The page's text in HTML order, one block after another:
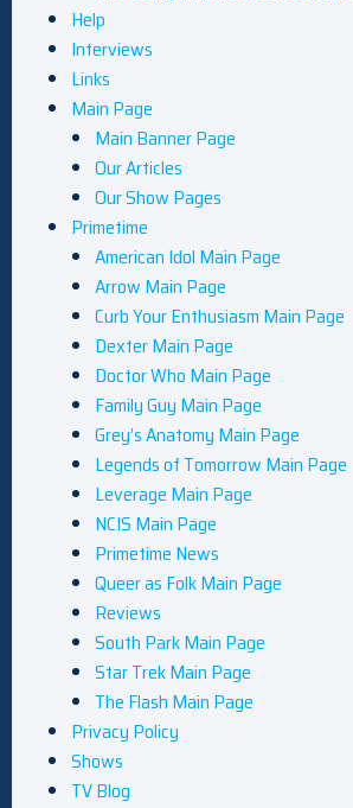
Help
Interviews
Links
Main Page
Main Banner Page
Our Articles
Our Show Pages
Primetime
American Idol Main Page
Arrow Main Page
Curb Your Enthusiasm Main Page
Dexter Main Page
Doctor Who Main Page
Family Guy Main Page
Grey’s Anatomy Main Page
Legends of Tomorrow Main Page
Leverage Main Page
NCIS Main Page
Primetime News
Queer as Folk Main Page
Reviews
South Park Main Page
Star Trek Main Page
The Flash Main Page
Privacy Policy
Shows
TV Blog